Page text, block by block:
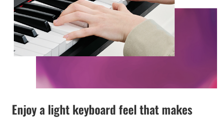
Enjoy a light keyboard feel that makes